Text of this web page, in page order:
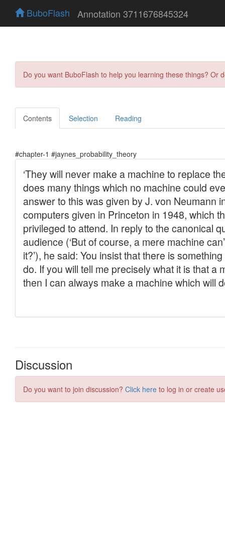
BuboFlash Annotation 3711676845324
Do you want BuboFlash to help you learning these things?
Contents Selection Reading
#chapter-1 #jaynes_probability_theory
Discussion
Do you want to join discussion? Click here to log in or create